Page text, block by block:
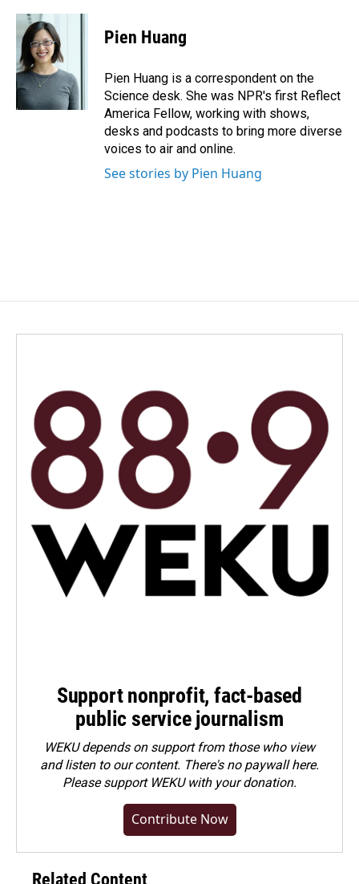
c
b
o
o
k
n
k
e
d
I
a
Pien Huang
Pien Huang is a correspondent on the
Science desk. She was NPR's first Reflect
America Fellow, working with shows,
desks and podcasts to bring more diverse
voices to air and online.
See stories by Pien Huang
Support nonprofit, fact-based
public service journalism
WEKU depends on support from those who view
and listen to our content. There's no paywall here.
Pleasesupport WEKU with your donation.
Contribute Now
Related Content